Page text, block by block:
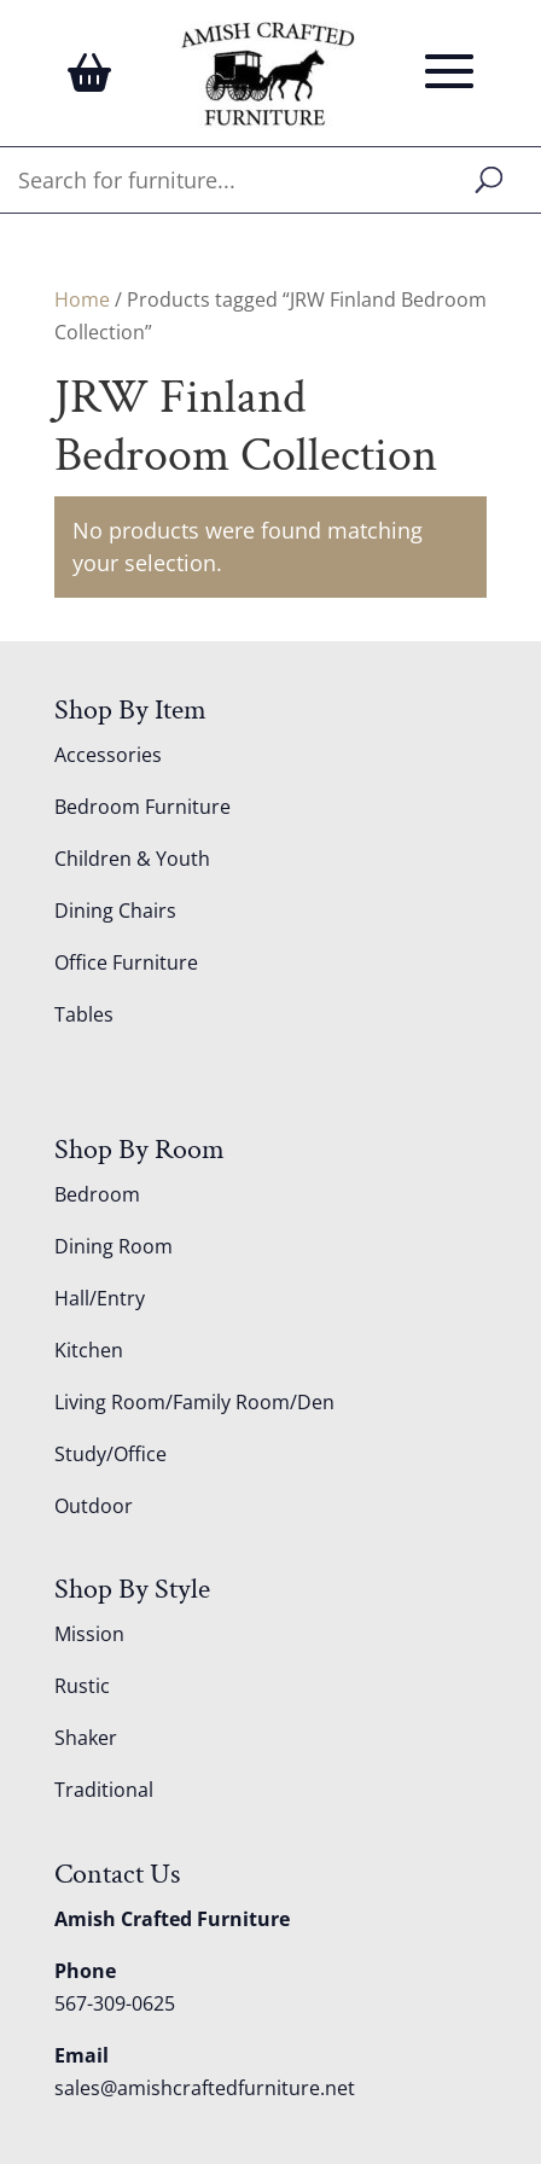
Home / Products tagged “JRW Finland Bedroom
Collection”
JRW Finland
Bedroom Collection
No products were found matching
your selection.
Shop By Item
Accessories
Bedroom Furniture
Children & Youth
Dining Chairs
Office Furniture
Tables
Shop By Room
Bedroom
Dining Room
Hall/Entry
Kitchen
Living Room/Family Room/Den
Study/Office
Outdoor
Shop By Style
Mission
Rustic
Shaker
Traditional
Contact Us
Amish Crafted Furniture
Phone
567-309-0625
Email
sales@amishcraftedfurniture.net